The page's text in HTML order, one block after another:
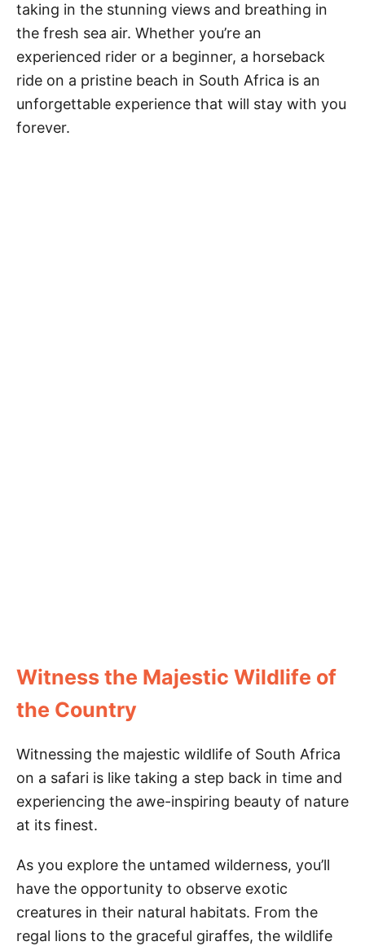
taking in the stunning views and breathing in
the fresh sea air. Whether you’re an
experienced rider or a beginner, a horseback
ride on a pristine beach in South Africa is an
unforgettable experience that will stay with you
forever.
Witness the Majestic Wildlife of
the Country
Witnessing the majestic wildlife of South Africa
on a safari is like taking a step back in time and
experiencing the awe-inspiring beauty of nature
at its finest.
As you explore the untamed wilderness, you’ll
have the opportunity to observe exotic
creatures in their natural habitats. From the
regal lions to the graceful giraffes, the wildlife